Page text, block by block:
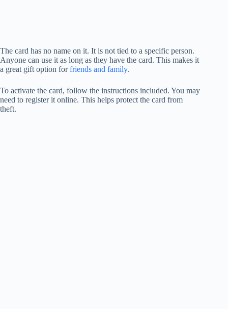
The card has no name on it. It is not tied to a specific person.
Anyone can use it as long as they have the card. This makes it
a great gift option forfriends and family.
To activate the card, follow the instructions included. You may
need to register it online. This helps protect the card from
theft.